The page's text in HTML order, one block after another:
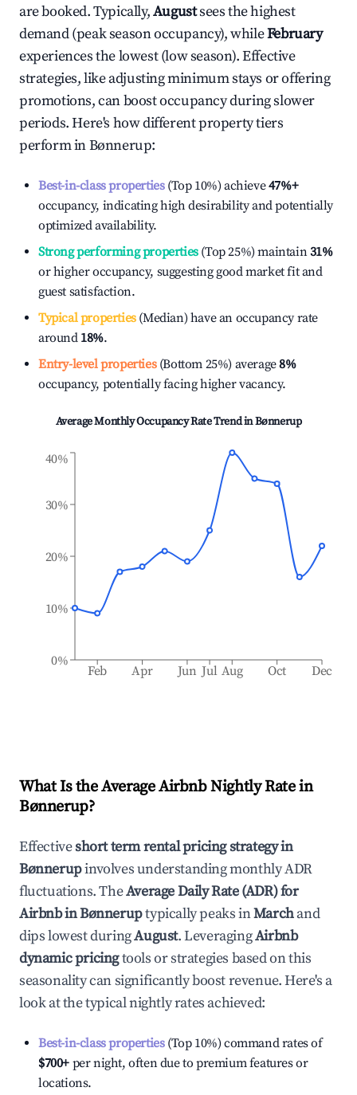
are booked. Typically,Augustsees the highest
demand (peak season occupancy), whileFebruary
experiences the lowest (low season). Effective
strategies, like adjusting minimum stays or offering
promotions, can boost occupancy during slower
periods. Here's how different property tiers
perform inBønnerup:
Best-in-class properties(Top 10%) achieve47%+
occupancy, indicating high desirability and potentially
optimized availability.
Strong performing properties(Top 25%) maintain31%
or higher occupancy, suggesting good market fit and
guest satisfaction.
Typical properties(Median) have an occupancy rate
around 18%.
Entry-level properties(Bottom 25%) average8%
occupancy, potentially facing higher vacancy.
Average Monthly Occupancy Rate Trend inBønnerup
Feb Apr Jun Jul Aug Oct Dec
0%
10%
20%
30%
40%
What Is the Average Airbnb Nightly Rate in
Bønnerup?
Effectiveshort term rental pricing strategy in
Bønnerupinvolves understanding monthly ADR
fluctuations. TheAverage Daily Rate (ADR) for
Airbnb inBønneruptypically peaks inMarchand
dips lowest duringAugust. LeveragingAirbnb
dynamic pricingtools or strategies based on this
seasonality can significantly boost revenue. Here's a
look at the typical nightly rates achieved:
Best-in-class properties(Top 10%) command rates of
$700+ per night, often due to premium features or
locations.